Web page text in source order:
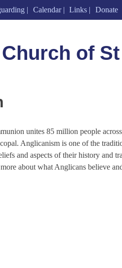
Calendar Links
Donate
of
unites 85 million people
Anglicanism is one of the
and aspects of their history and
about what Anglicans believe